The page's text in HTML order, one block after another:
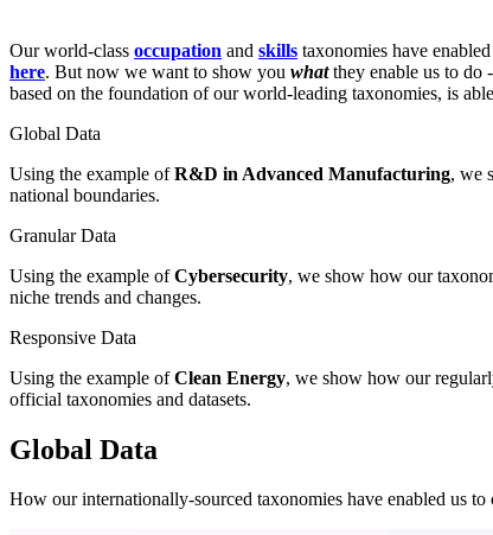
Our world-class occupation and skills taxonomies have
here. But now we want to show you whatthey enable us to do
based on the foundation of our world-leading taxonomies, is
Global Data
Using the example ofR&D in Advanced Manufacturing, we
national boundaries.
Granular Data
Using the example ofCybersecurity, we show how our
niche trends and changes.
Responsive Data
Using the example ofClean Energy, we show how our
official taxonomies and datasets.
Global Data
How our internationally-sourced taxonomies have enabled us to